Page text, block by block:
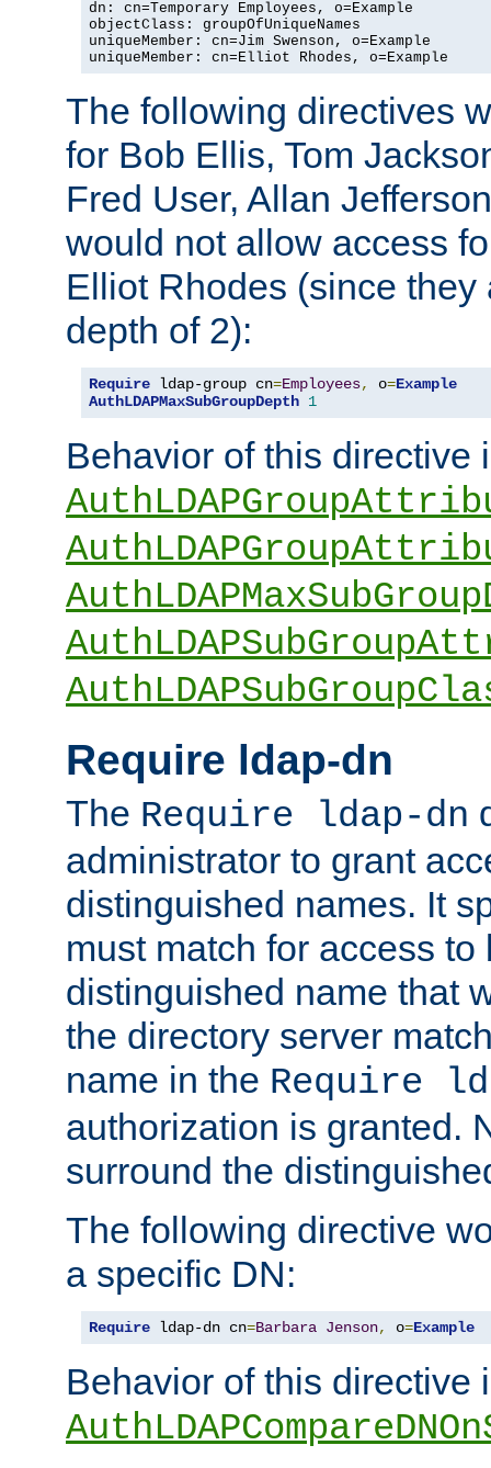
dn: cn=Temporary Employees, o=Example
objectClass: groupOfUniqueNames
uniqueMember: cn=Jim Swenson, o=Example
uniqueMember: cn=Elliot Rhodes, o=Example
The following directives
for Bob Ellis, Tom
Fred User, Allan
would not allow access
Elliot Rhodes (since they
depth of 2):
Require ldap-group cn=Employees, o=Example
AuthLDAPMaxSubGroupDepth 1
Behavior of this directive
Require ldap-dn
The Require ldap-dn
administrator to grant
distinguished names. It
must match for access to
distinguished name that
the directory server
name in the Require
authorization is granted.
surround the
The following directive
a specific DN:
Require ldap-dn cn=Barbara Jenson, o=Example
Behavior of this directive